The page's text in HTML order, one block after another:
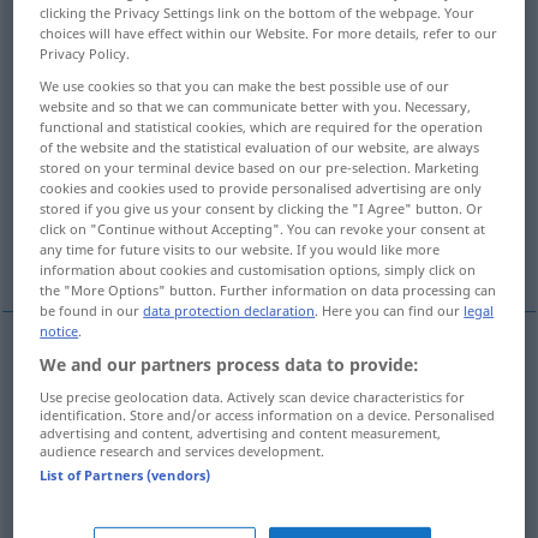
Overview of all translations
sauer scharf, herb, streng
scharf, schroff, sarkastisch, beißend
schlimm, heftig
sauer tart in taste
scharf,herb,streng tartsharp
clicking the Privacy Settings link on the bottom of the webpage. Your
choices will have effect within our Website. For more details, refer to our
Privacy Policy.
We use cookies so that you can make the best possible use of our
website and so that we can communicate better with you. Necessary,
functional and statistical cookies, which are required for the operation
of the website and the statistical evaluation of our website, are always
stored on your terminal device based on our pre-selection. Marketing
cookies and cookies used to provide personalised advertising are only
stored if you give us your consent by clicking the "I Agree" button. Or
click on "Continue without Accepting". You can revoke your consent at
any time for future visits to our website. If you would like more
information about cookies and customisation options, simply click on
the "More Options" button. Further information on data processing can
be found in ourdata protection declaration. Here you can find our legal
notice.
We and our partners process data to provide:
Use precise geolocation data. Actively scan device characteristics for
identification. Store and/or access information on a device. Personalised
advertising and content, advertising and content measurement,
audience research and services development.
List of Partners (vendors)